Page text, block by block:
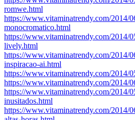
romwe.html
https://www.vitaminatrendy.com/2014/
monocromatico.html
https://www.vitaminatrendy.com/2014/
lively.html
https://www.vitaminatrendy.com/2014/
inspiracao-ai.html
https://www.vitaminatrendy.com/2014/
https://www.vitaminatrendy.com/2014/
https://www.vitaminatrendy.com/2014/
inusitados.html
https://www.vitaminatrendy.com/2014/